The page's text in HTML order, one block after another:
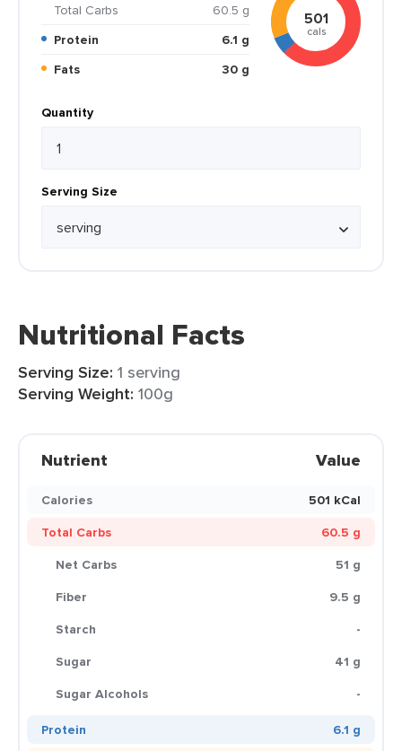
Total Carbs
60.5 g
Protein
6.1 g
Fats
30 g
501
cals
Quantity
Serving Size
Nutritional Facts
Serving Size: 1 serving
Serving Weight: 100g
Nutrient Value
Calories
501 kCal
Total Carbs
60.5 g
Net Carbs
51 g
Fiber
9.5 g
Starch
-
Sugar
41 g
Sugar Alcohols
-
Protein
6.1 g